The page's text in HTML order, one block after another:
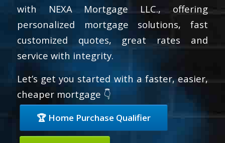
with NEXA Mortgage LLC., offering
personalized mortgage solutions, fast
customized quotes, great rates and
service with integrity.
Let’s get you started with a faster, easier,
cheaper mortgage 👇
🏆 Home Purchase Qualifier